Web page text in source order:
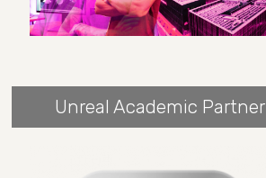
Unreal Academic Partner